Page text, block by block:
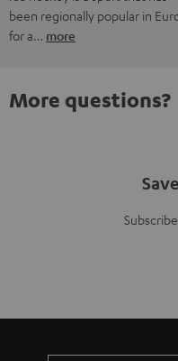
been regionally popular in
for a… more
More questions?